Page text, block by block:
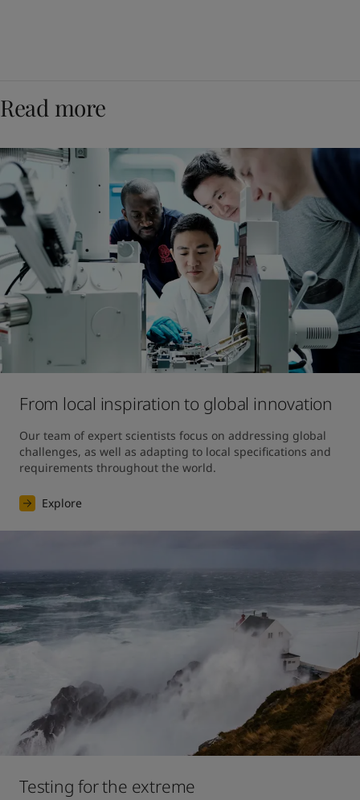
Read more
From local inspiration to global innovation
Our team of expert scientists focus on addressing global
challenges, as well as adapting to local specifications and
requirements throughout the world.
Explore
Testing for the extreme